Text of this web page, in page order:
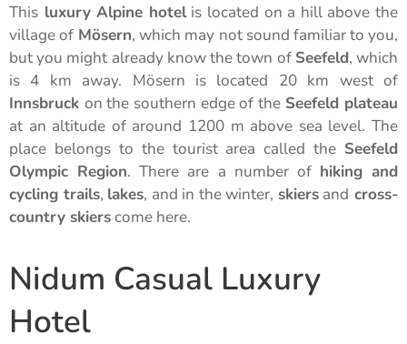
This luxury Alpine hotelis located on a hill above the
village of Mösern, which may not sound familiar to you,
but you might already know the town of Seefeld, which
is 4 km away. Mösern is located 20 km west of
Innsbruck on the southern edge of theSeefeld plateau
at an altitude of around 1200 m above sea level. The
place belongs to the tourist area called the Seefeld
Olympic Region. There are a number of hiking and
cycling trails, lakes, and in the winter, skiersand cross-
country skierscome here.
Nidum Casual Luxury
Hotel